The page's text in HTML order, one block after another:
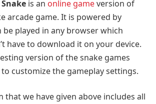
is an online gameversion of
arcade game. It is powered by
be played in any browser which
have to download it on your device.
version of the snake games
customize the gameplay settings.
that we have given above includes all